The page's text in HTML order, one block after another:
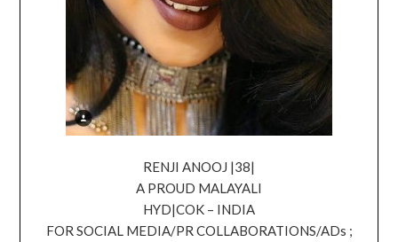
RENJI ANOOJ |38|
A PROUD MALAYALI
HYD|COK – INDIA
FOR SOCIAL MEDIA/PR COLLABORATIONS/ADs ;